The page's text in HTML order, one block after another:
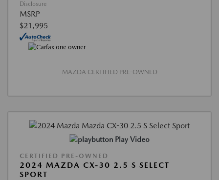
Disclosure
MSRP
$21,995
MAZDA CERTIFIED PRE-OWNED
Play Video
CERTIFIED PRE-OWNED
2024 MAZDA CX-30 2.5 S SELECT
SPORT